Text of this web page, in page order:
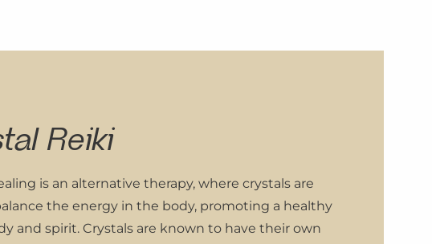
Reiki
is an alternative therapy, where crystals are
the energy in the body, promoting a healthy
and spirit. Crystals are known to have their own